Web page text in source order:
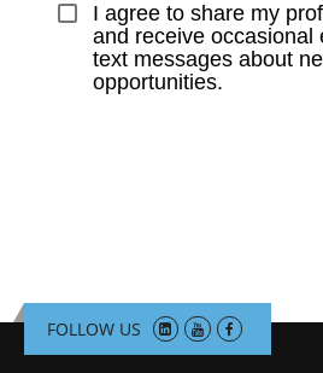
I agree to share my
and receive occasional
text messages about
opportunities.
FOLLOW US